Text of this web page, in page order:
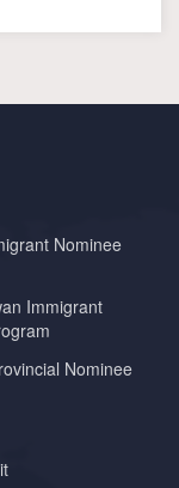
Nominee
Immigrant
Nominee